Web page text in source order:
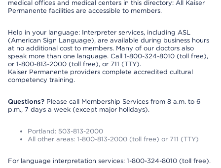
medical offices and medical centers in this directory: All Kaiser
Permanente facilities are accessible to members.
Help in your language: Interpreter services, including ASL
(American Sign Language), are available during business hours
at no additional cost to members. Many of our doctors also
speak more than one language. Call 1-800-324-8010 (toll free),
or 1-800-813-2000 (toll free), or 711 (TTY).
Kaiser Permanente providers complete accredited cultural
competency training.
Questions? Please call Membership Services from 8 a.m. to 6
p.m., 7 days a week (except major holidays).
Portland: 503-813-2000
All other areas: 1-800-813-2000 (toll free) or 711 (TTY)
For language interpretation services: 1-800-324-8010 (toll free).